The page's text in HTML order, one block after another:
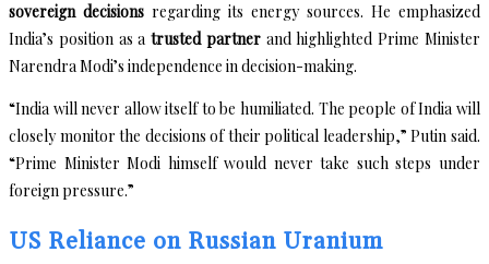
sovereign decisions regarding its energy sources. He emphasized
India’s position as atrusted partnerand highlighted Prime Minister
Narendra Modi’s independence in decision-making.
“India will never allow itself to be humiliated. The people of India will
closely monitor the decisions of their political leadership,” Putin said.
“Prime Minister Modi himself would never take such steps under
foreign pressure.”
US Reliance on Russian Uranium